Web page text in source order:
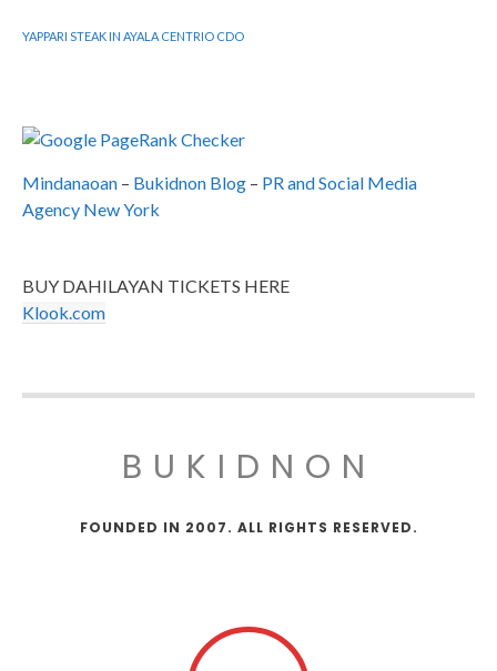
YAPPARI STEAK IN AYALA CENTRIO CDO
Mindanaoan – Bukidnon Blog – PR and Social Media
Agency New York
BUY DAHILAYAN TICKETS HERE
Klook.com
BUKIDNON
FOUNDED IN 2007. ALL RIGHTS RESERVED.